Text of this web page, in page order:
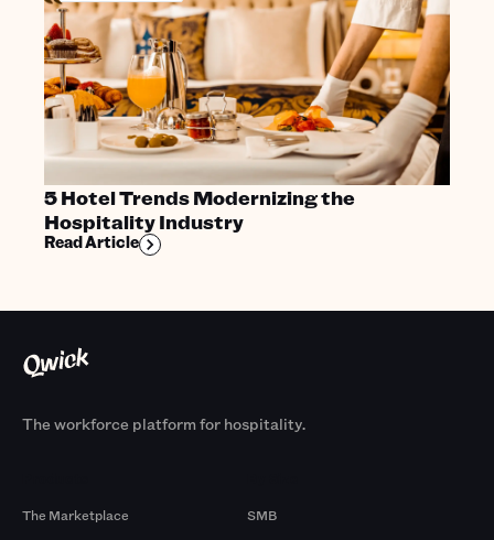
5 Hotel Trends Modernizing the
Hospitality Industry
Read Article
The workforce platform for hospitality.
The Marketplace
SMB